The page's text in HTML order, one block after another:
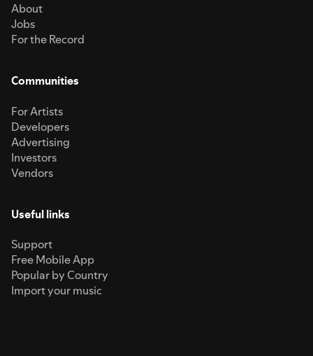
About
Jobs
For the Record
Communities
For Artists
Developers
Advertising
Investors
Vendors
Useful links
Support
Free Mobile App
Popular by Country
Import your music